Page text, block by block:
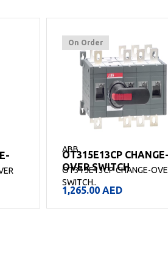
On Order
ABB
OT315E13CP CHANGE-
OVER SWITCH
OT315E13CP CHANGE-
SWITCH..
1,265.00 AED